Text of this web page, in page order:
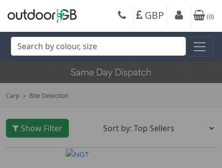
GBP (0)
Carp Bite Detection
Show Filter